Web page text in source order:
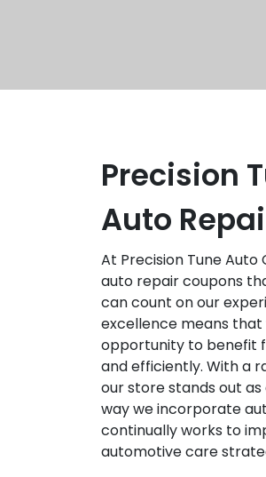
Precision
Auto
At Precision Tune
auto repair coupons
can count on our
excellence means
opportunity to benefit
and efficiently. With a
our store stands out
way we incorporate
continually works to
automotive care